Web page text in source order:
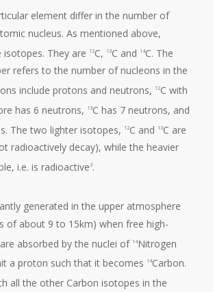
element differ in the number of
nucleus. As mentioned above,
isotopes. They are
12C, 13C and 14C. The
refers to the number of nucleons in the
include protons and neutrons,
12C with
has 6 neutrons,
13C has 7 neutrons, and
The two lighter isotopes, 12C and 13C are
radioactively decay), while the heavier
i.e. is radioactive3.
generated in the upper atmosphere
of about 9 to 15km) when free high-
absorbed by the nuclei of 14Nitrogen
a proton such that it becomes
14Carbon.
all the other Carbon isotopes in the